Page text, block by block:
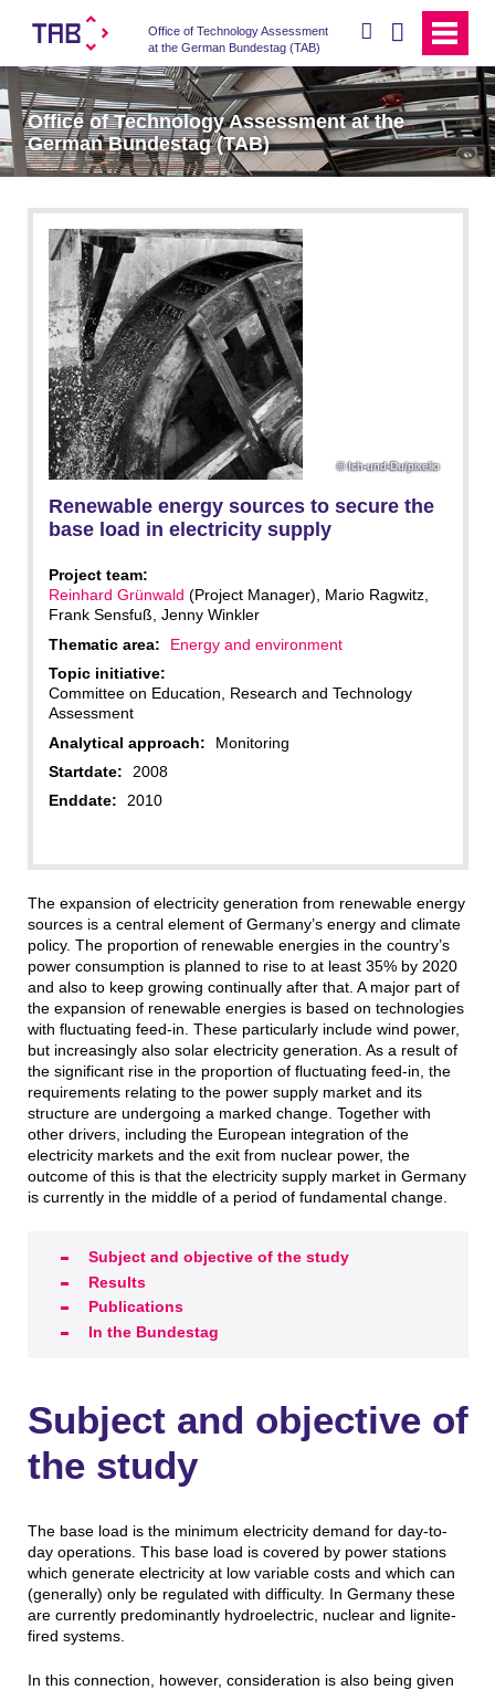
Office of Technology Assessment
at the German Bundestag (TAB)
Office of Technology Assessment at the
German Bundestag (TAB)
Ich-und-Du/pixelio
Renewable energy sources to secure the
base load in electricity supply
Project team:
Reinhard Grünwald (Project Manager), Mario Ragwitz,
Frank Sensfuß, Jenny Winkler
Thematic area:
Energy and environment
Topic initiative:
Committee on Education, Research and Technology
Assessment
Analytical approach:
Monitoring
Startdate:
2008
Enddate:
2010
The expansion of electricity generation from renewable energy
sources is a central element of Germany’s energy and climate
policy. The proportion of renewable energies in the country’s
power consumption is planned to rise to at least 35% by 2020
and also to keep growing continually after that. A major part of
the expansion of renewable energies is based on technologies
with fluctuating feed-in. These particularly include wind power,
but increasingly also solar electricity generation. As a result of
the significant rise in the proportion of fluctuating feed-in, the
requirements relating to the power supply market and its
structure are undergoing a marked change. Together with
other drivers, including the European integration of the
electricity markets and the exit from nuclear power, the
outcome of this is that the electricity supply market in Germany
is currently in the middle of a period of fundamental change.
Subject and objective of the study
Results
Publications
In the Bundestag
Subject and objective of
the study
The base load is the minimum electricity demand for day-to-
day operations. This base load is covered by power stations
which generate electricity at low variable costs and which can
(generally) only be regulated with difficulty. In Germany these
are currently predominantly hydroelectric, nuclear and lignite-
fired systems.
In this connection, however, consideration is also being given